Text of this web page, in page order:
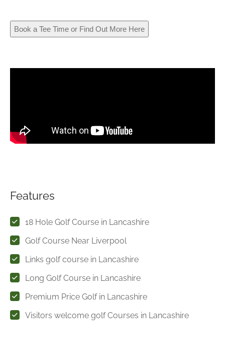
Book a Tee Time or Find Out More Here
Features
18 Hole Golf Course in Lancashire
Golf Course Near Liverpool
Links golf course in Lancashire
Long Golf Course in Lancashire
Premium Price Golf in Lancashire
Visitors welcome golf Courses in Lancashire